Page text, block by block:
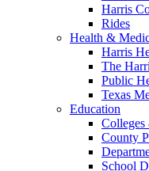
Harris
Rides
Health &
Harris
The
Public
Texas
Education
County
School